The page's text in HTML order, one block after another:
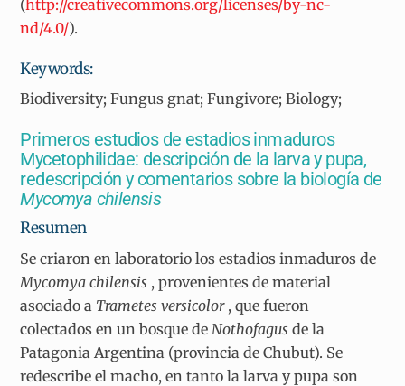
(http://creativecommons.org/licenses/by-nc-
nd/4.0/).
Keywords:
Biodiversity; Fungus gnat; Fungivore; Biology;
Primeros estudios de estadios inmaduros
Mycetophilidae: descripción de la larva y pupa,
redescripción y comentarios sobre la biología de
Mycomya chilensis
Resumen
Se criaron en laboratorio los estadios inmaduros de
Mycomya chilensis , provenientes de material
asociado a Trametes versicolor, que fueron
colectados en un bosque de Nothofagus de la
Patagonia Argentina (provincia de Chubut). Se
redescribe el macho, en tanto la larva y pupa son